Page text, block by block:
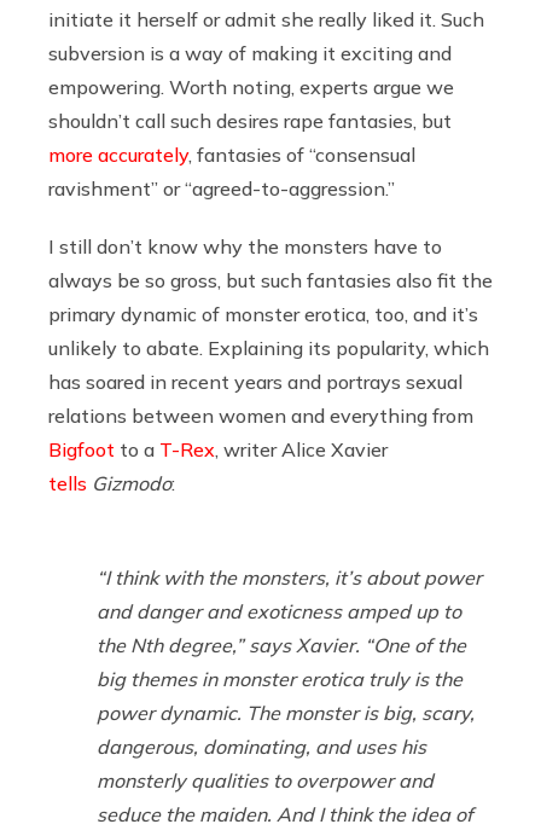
initiate it herself or admit she really liked it. Such
subversion is a way of making it exciting and
empowering. Worth noting, experts argue we
shouldn’t call such desires rape fantasies, but
more accurately, fantasies of “consensual
ravishment” or “agreed-to-aggression.”
I still don’t know why the monsters have to
always be so gross, but such fantasies also fit the
primary dynamic of monster erotica, too, and it’s
unlikely to abate. Explaining its popularity, which
has soared in recent years and portrays sexual
relations between women and everything from
Bigfoot to a T-Rex, writer Alice Xavier
tells Gizmodo:
“I think with the monsters, it’s about power
and danger and exoticness amped up to
the Nth degree,” says Xavier. “One of the
big themes in monster erotica truly is the
power dynamic. The monster is big, scary,
dangerous, dominating, and uses his
monsterly qualities to overpower and
seduce the maiden. And I think the idea of